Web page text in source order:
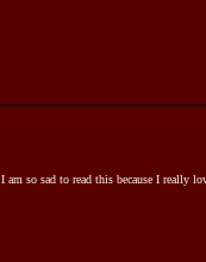
I am so sad to read this because I really